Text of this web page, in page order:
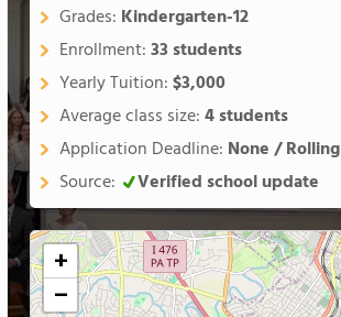
Grades: Kindergarten-12
Enrollment:33 students
Yearly Tuition:$3,000
Average class size:4 students
Application Deadline: None / Rolling
Source:
Verified school update
+
−